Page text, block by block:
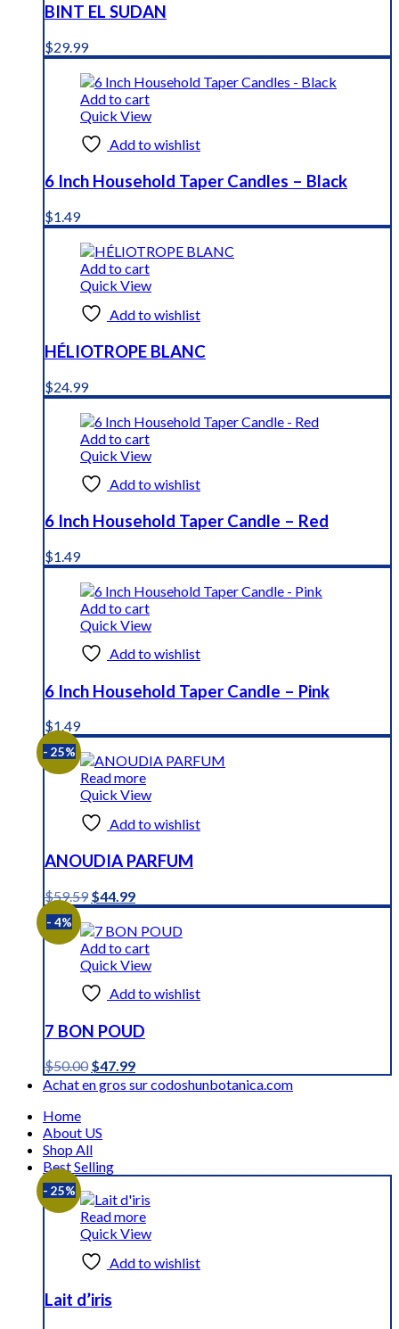
BINT EL SUDAN
$29.99
Add to cart
Quick View
Add to wishlist
6 Inch Household Taper Candles – Black
$1.49
Add to cart
Quick View
Add to wishlist
HÉLIOTROPE BLANC
$24.99
Add to cart
Quick View
Add to wishlist
6 Inch Household Taper Candle – Red
$1.49
Add to cart
Quick View
Add to wishlist
6 Inch Household Taper Candle – Pink
$1.49
- 25%
Read more
Quick View
Add to wishlist
ANOUDIA PARFUM
$59.59 Original
price
was:
$59.59.
$44.99Current
price
is:
$44.99.
- 4%
Add to cart
Quick View
Add to wishlist
7 BON POUD
$50.00 Original
price
$47.99Current
price
Achat en gros sur codoshunbotanica.com
Home
About US
Shop All
Best Selling
- 25%
Read more
Quick View
Add to wishlist
Lait d’iris